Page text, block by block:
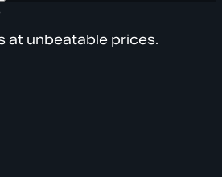
at unbeatable prices.